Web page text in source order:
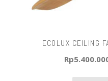
ECOLUX CEILING
Rp